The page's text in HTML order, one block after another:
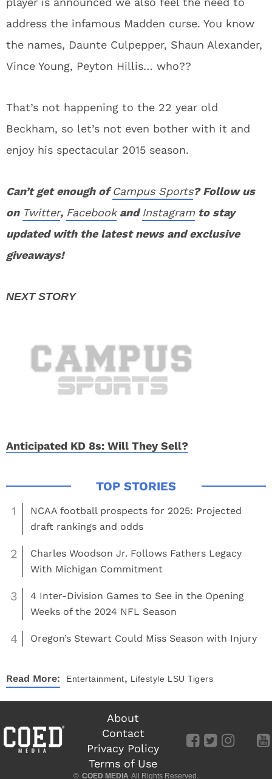
address the infamous Madden curse. You know
the names, Daunte Culpepper, Shaun Alexander,
Vince Young, Peyton Hillis… who??
That’s not happening to the 22 year old
Beckham, so let’s not even bother with it and
enjoy his spectacular 2015 season.
Can’t get enough ofCampus Sports? Follow us
on Twitter, FacebookandInstagram to stay
updated with the latest news and exclusive
giveaways!
Anticipated KD 8s: Will They Sell?
1
NCAA football prospects for 2025: Projected
draft rankings and odds
2
Charles Woodson Jr. Follows Fathers Legacy
With Michigan Commitment
3
4 Inter-Division Games to See in the Opening
Weeks of the 2024 NFL Season
4 Oregon’s Stewart Could Miss Season with Injury
Read More: Entertainment, Lifestyle LSU Tigers
About
Contact
Privacy Policy
Terms of Use
© COED MEDIA All Rights Reserved.